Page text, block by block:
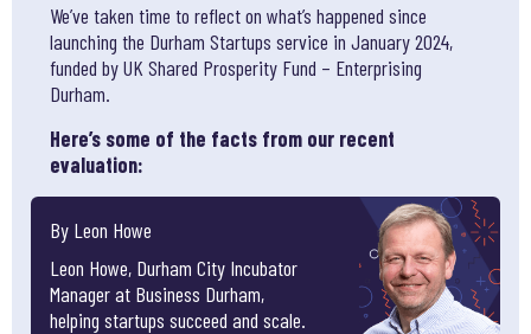
We’ve taken time to reflect on what’s happened since
launching the Durham Startups service in January 2024,
funded by UK Shared Prosperity Fund – Enterprising
Durham.
Here’s some of the facts from our recent
evaluation:
By Leon Howe
Leon Howe, Durham City Incubator
Manager at Business Durham,
helping startups succeed and scale.